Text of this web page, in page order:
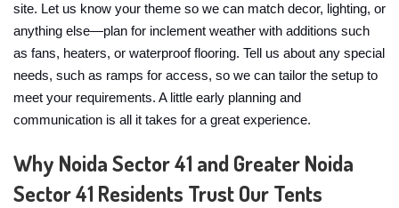
site. Let us know your theme so we can match decor, lighting, or
anything else—plan for inclement weather with additions such
as fans, heaters, or waterproof flooring. Tell us about any special
needs, such as ramps for access, so we can tailor the setup to
meet your requirements. A little early planning and
communication is all it takes for a great experience.
Why Noida Sector 41 and Greater Noida
Sector 41 Residents Trust Our Tents